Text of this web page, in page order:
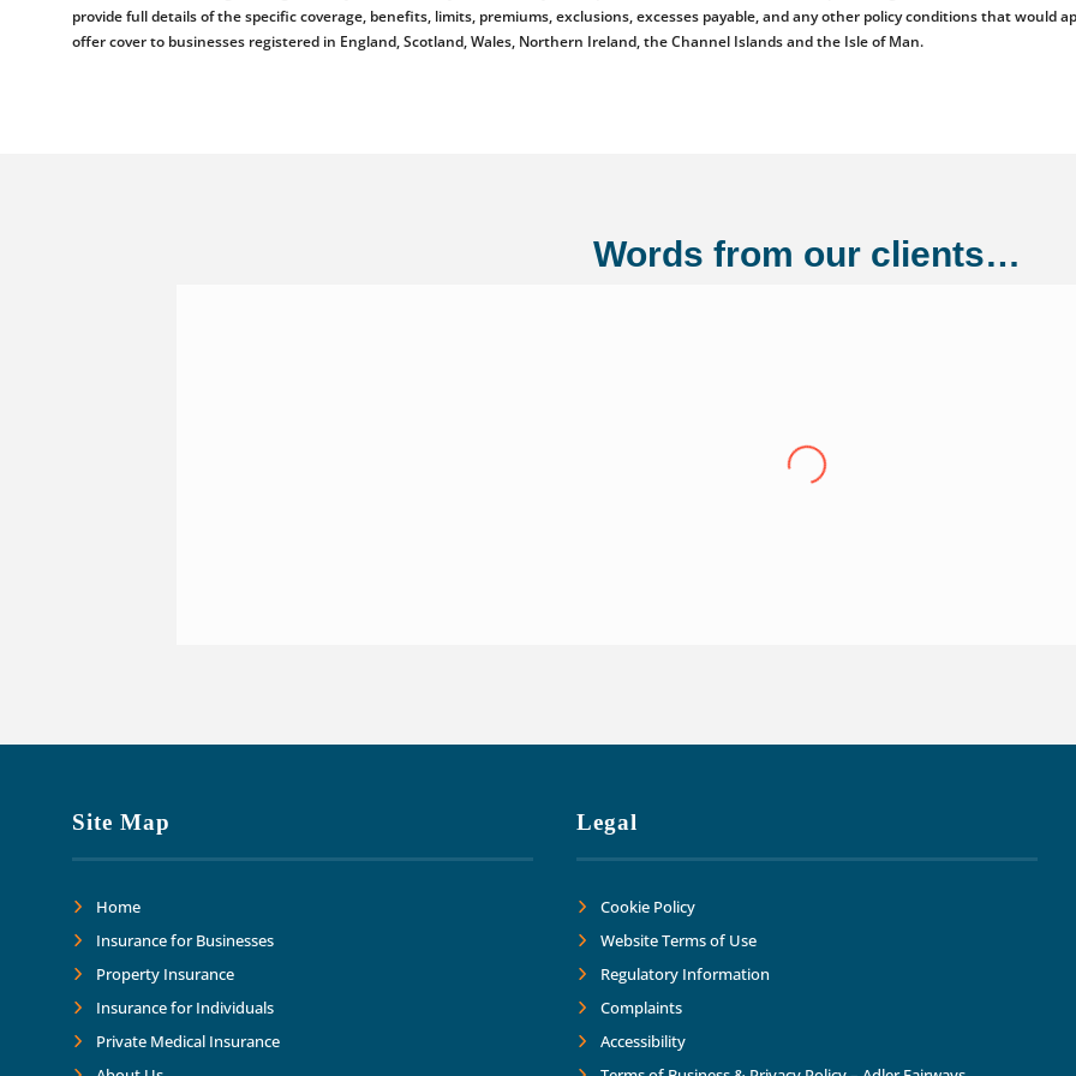
provide full details of the specific coverage, benefits, limits, premiums, exclusions, excesses payable, and any other policy conditions that would
offer cover to businesses registered in England, Scotland, Wales, Northern Ireland, the Channel Islands and the Isle of Man.
Words from our clients…
us from a small start up to where we are
Site Map
Home
Insurance for Businesses
Property Insurance
Insurance for Individuals
Private Medical Insurance
Legal
Cookie Policy
Website Terms of Use
Regulatory Information
Complaints
Accessibility